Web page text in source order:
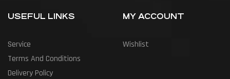
USEFUL LINKS
Service
Terms And Conditions
Delivery Policy
MY ACCOUNT
Wishlist